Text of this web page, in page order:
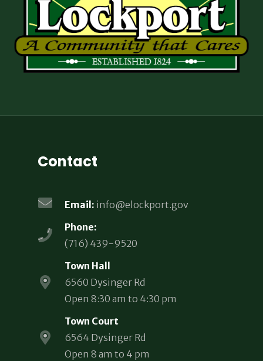
Contact
Email: info@elockport.gov
Phone:
(716) 439-9520
Town Hall
6560 Dysinger Rd
Open 8:30 am to 4:30 pm
Town Court
6564 Dysinger Rd
Open 8 am to 4 pm